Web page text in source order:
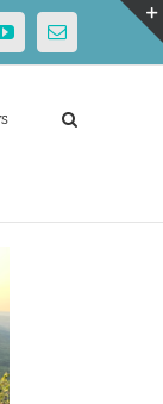
YouTubeEmail